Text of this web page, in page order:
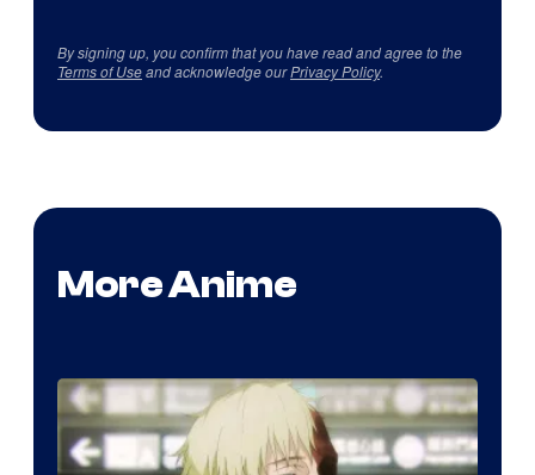
By signing up, you confirm that you have read and agree to the
Terms of Useand acknowledge ourPrivacy Policy.
More Anime